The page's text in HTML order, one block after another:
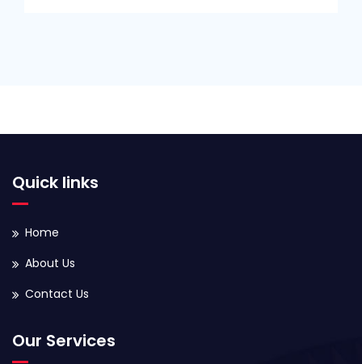
Quick links
Home
About Us
Contact Us
Our Services